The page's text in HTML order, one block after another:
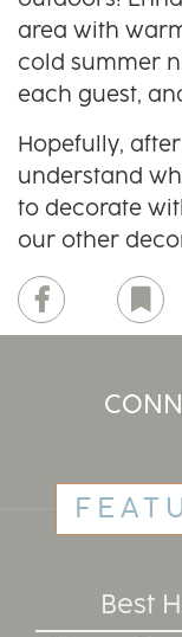
area with
cold summer
each guest,
Hopefully,
understand
to decorate
our other
Facebook
Best